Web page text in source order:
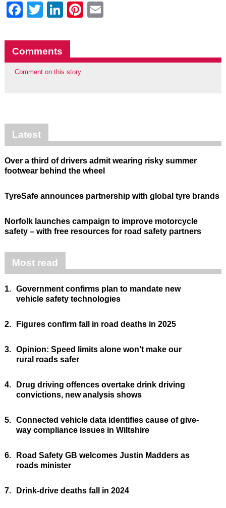
Facebook
Twitter
LinkedIn
Pinterest
Comments
Comment on this story
Latest
Over a third of drivers admit wearing risky summer
footwear behind the wheel
TyreSafe announces partnership with global tyre brands
Norfolk launches campaign to improve motorcycle
safety – with free resources for road safety partners
Most read
1. Government confirms plan to mandate new
vehicle safety technologies
2. Figures confirm fall in road deaths in 2025
3. Opinion: Speed limits alone won’t make our
rural roads safer
4.
Drug driving offences overtake drink driving
convictions, new analysis shows
5. Connected vehicle data identifies cause of give-
way compliance issues in Wiltshire
6.
Road Safety GB welcomes Justin Madders as
roads minister
7. Drink-drive deaths fall in 2024